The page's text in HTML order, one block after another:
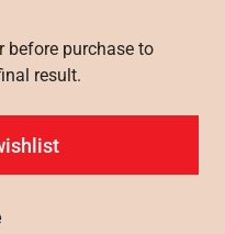
before purchase to
result.